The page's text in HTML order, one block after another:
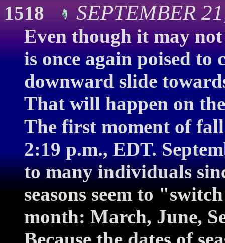
1518 SEPTEMBER
Even though it may
is once again poised to
downward slide
That will happen on
The first moment of
2:19 p.m., EDT.
to many individuals
seasons seem to
month: March, June,